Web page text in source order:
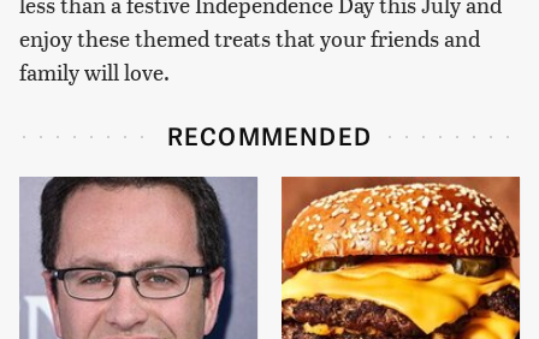
enjoy these themed treats that your friends and
family will love.
RECOMMENDED